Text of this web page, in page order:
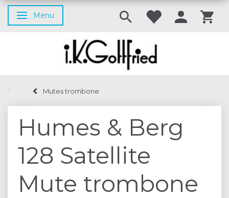
Toggle navigation
Menu
Mutes trombone
Humes & Berg
128 Satellite
Mute trombone